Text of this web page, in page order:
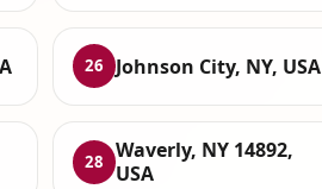
26 Johnson City, NY, USA
28
Waverly, NY 14892,
USA